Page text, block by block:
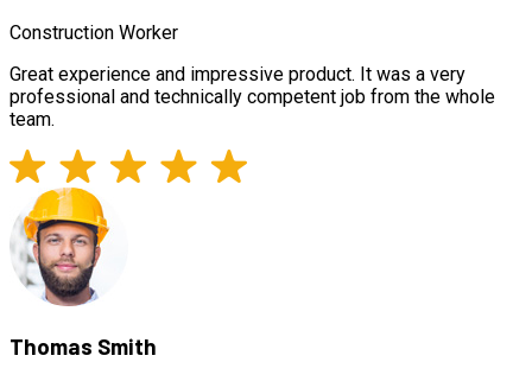
Construction Worker
Great experience and impressive product. It was a very
professional and technically competent job from the whole
team.
Thomas Smith